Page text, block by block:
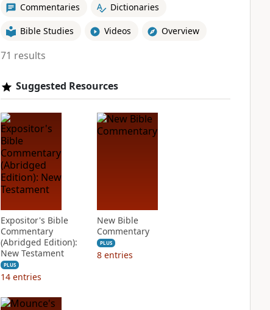
Commentaries Dictionaries
Bible Studies Videos Overview
71 results
Suggested Resources
Expositor's Bible
Commentary
(Abridged Edition):
New Testament
PLUS
14 entries
New Bible
Commentary
PLUS
8 entries